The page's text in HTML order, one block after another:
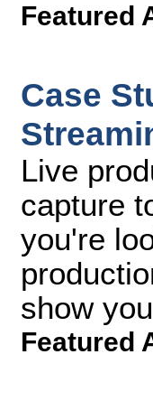
Featured
Case
Live
capture
you're
show
Featured